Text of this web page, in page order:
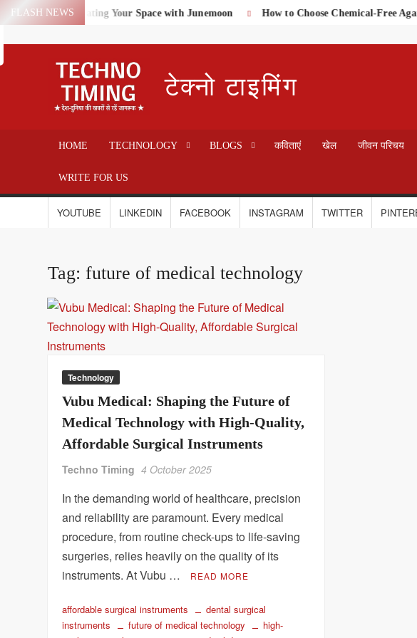
Skip
content
FLASH NEWS
Textiles: Elevating Your Space with Junemoon How to Choose Chemical-Free
Search
टेक्नो टाइमिंग
HOME TECHNOLOGY BLOGS कविताएं खेल जीवन परिचय
WRITE FOR US
YOUTUBE LINKEDIN FACEBOOK INSTAGRAM TWITTER
Tag:future of medical technology
Technology
Vubu Medical: Shaping the Future of
Medical Technology with High-Quality,
Affordable Surgical Instruments
Techno Timing 4 October 2025
In the demanding world of healthcare, precision
and reliability are paramount. Every medical
procedure, from routine check-ups to life-saving
surgeries, relies heavily on the quality of its
instruments. At Vubu …
READ MORE
affordable surgical instruments
dental surgical
instruments
future of medical technology
high-